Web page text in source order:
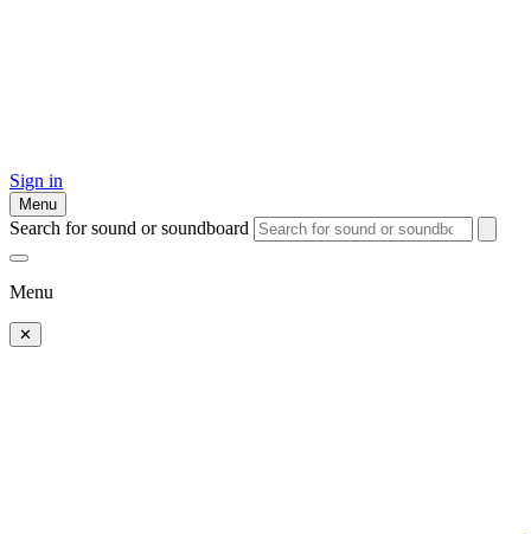
Sign in
Menu
Search for sound or soundboard
Menu
✕